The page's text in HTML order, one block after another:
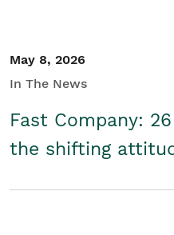
May 8, 2026
In The News
Fast Company:
the shifting